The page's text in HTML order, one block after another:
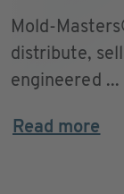
Mold-
distribute,
engineered ...
Read more